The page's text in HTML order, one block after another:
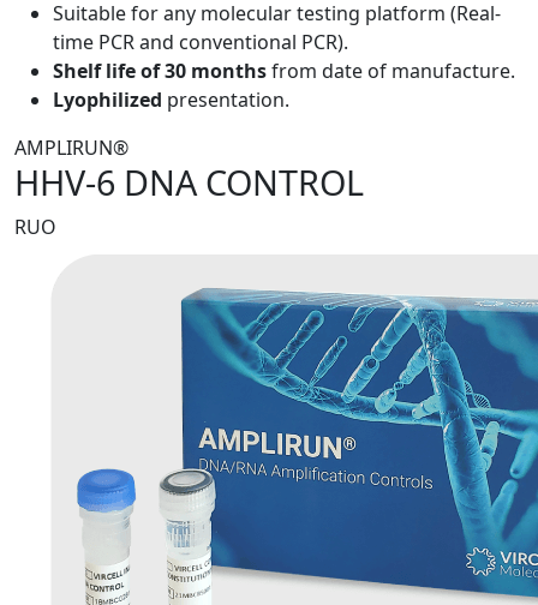
Suitable for any molecular testing platform (Real-
time PCR and conventional PCR).
Shelf life of 30 monthsfrom date of manufacture.
Lyophilized presentation.
AMPLIRUN®
HHV-6 DNA CONTROL
RUO